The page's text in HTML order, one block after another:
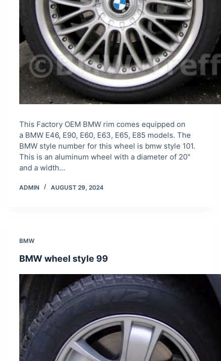
This Factory OEM BMW rim comes equipped on
a BMW E46, E90, E60, E63, E65, E85 models. The
BMW style number for this wheel is bmw style 101.
This is an aluminum wheel with a diameter of 20"
and a width…
ADMIN AUGUST 29, 2024
BMW
BMW wheel style 99